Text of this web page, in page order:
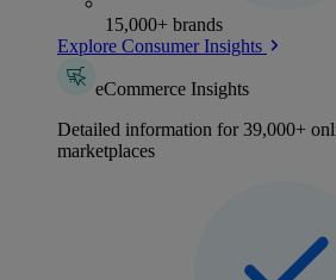
15,000+ brands
Explore Consumer Insights
eCommerce Insights
Detailed information for 39,000+
marketplaces